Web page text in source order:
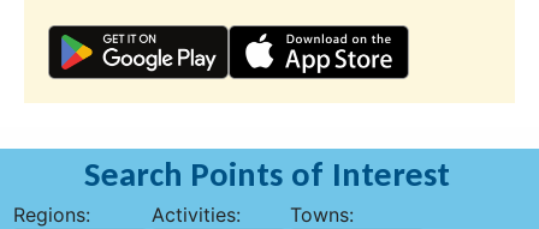
Search Points of Interest
Regions: Activities: Towns: